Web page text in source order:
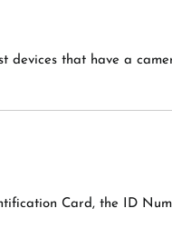
devices that have a
Card, the ID